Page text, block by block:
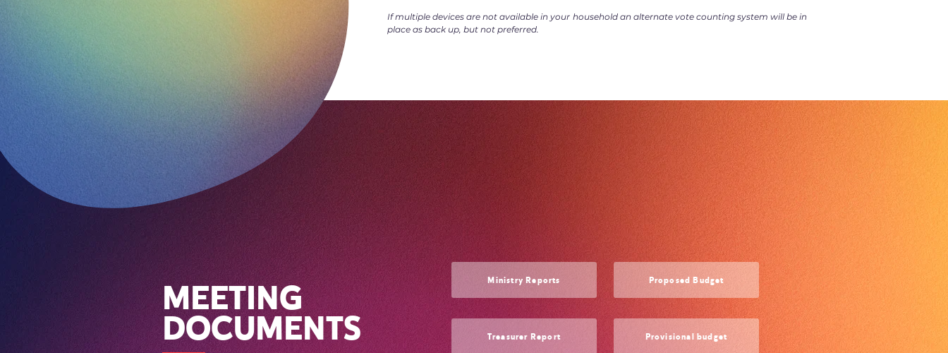
If multiple devices are not available in your household an alternate vote counting system will be in
place as back up, but not preferred.
MEETING
DOCUMENTS
Ministry Reports Proposed Budget
Treasurer Report Provisional budget